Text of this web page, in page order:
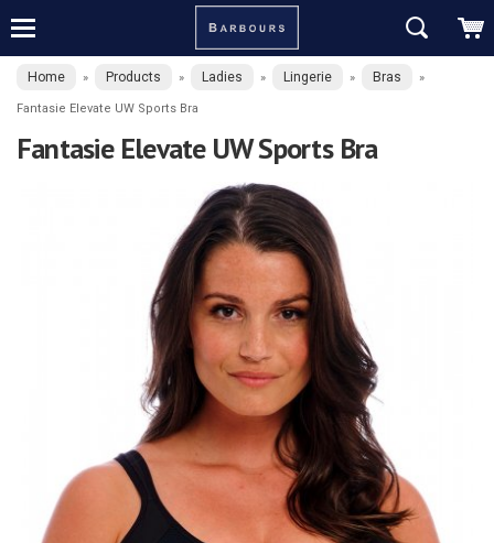
Home » Products » Ladies » Lingerie » Bras »
Fantasie Elevate UW Sports Bra
Fantasie Elevate UW Sports Bra